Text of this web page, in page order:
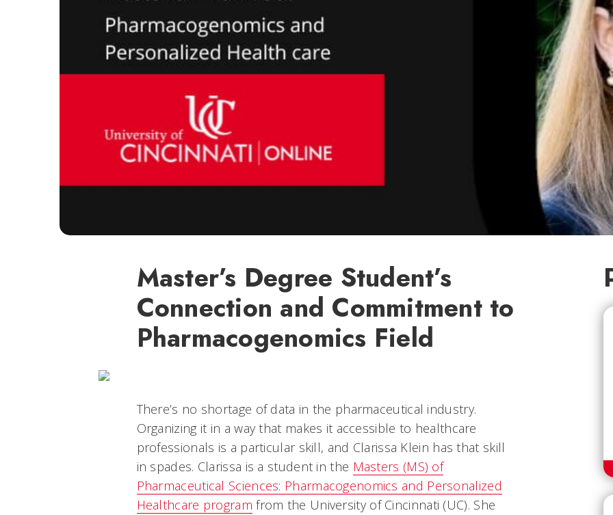
Master’s Degree Student’s
Connection and Commitment to
Pharmacogenomics Field
There’s no shortage of data in the pharmaceutical industry.
Organizing it in a way that makes it accessible to healthcare
professionals is a particular skill, and Clarissa Klein has that skill
in spades. Clarissa is a student in the Masters (MS) of
Pharmaceutical Sciences: Pharmacogenomics and Personalized
Healthcare program from the University of Cincinnati (UC). She